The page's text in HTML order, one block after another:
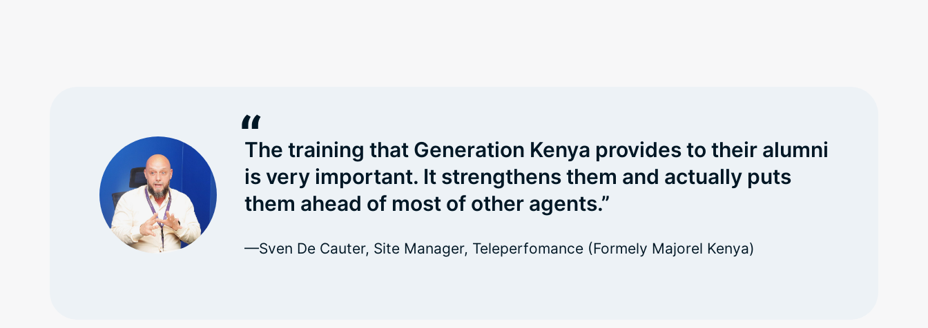
“
The training that Generation Kenya provides to their alumni
is very important. It strengthens them and actually puts
them ahead of most of other agents.”
—Sven De Cauter, Site Manager, Teleperfomance (Formely Majorel Kenya)